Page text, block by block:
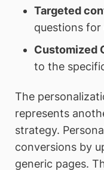
Targeted
questions for
Customized
to the
The
represents
strategy.
conversions by
generic pages.